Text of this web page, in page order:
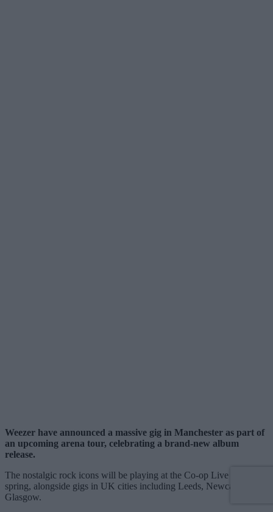
Weezer have announced a massive gig in Manchester as part of
an upcoming arena tour, celebrating a brand-new album
release.
The nostalgic rock icons will be playing at the Co-op Live next
spring, alongside gigs in UK cities including Leeds, Newcastle, and
Glasgow.